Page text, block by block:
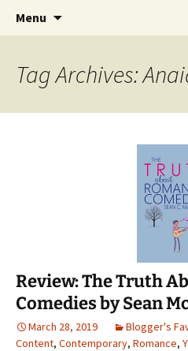
The Story
Find your perfect book.
Menu
Tag Archives:
Review: The Truth
Comedies by Sean
March 28, 2019 Blogger's
Content, Contemporary, Romance,